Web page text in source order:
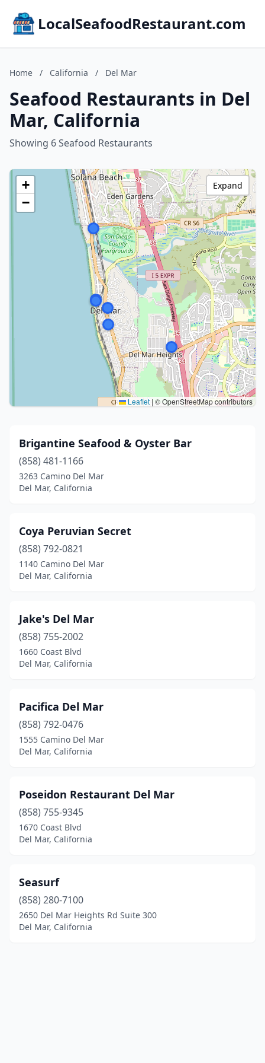
LocalSeafoodRestaurant.com
Home / California / Del Mar
Seafood Restaurants in Del
Mar, California
Showing 6 Seafood Restaurants
+
−
Leaflet | © OpenStreetMap contributors
Expand
Brigantine Seafood & Oyster Bar
(858) 481-1166
3263 Camino Del Mar
Del Mar, California
Coya Peruvian Secret
(858) 792-0821
1140 Camino Del Mar
Del Mar, California
Jake's Del Mar
(858) 755-2002
1660 Coast Blvd
Del Mar, California
Pacifica Del Mar
(858) 792-0476
1555 Camino Del Mar
Del Mar, California
Poseidon Restaurant Del Mar
(858) 755-9345
1670 Coast Blvd
Del Mar, California
Seasurf
(858) 280-7100
2650 Del Mar Heights Rd Suite 300
Del Mar, California